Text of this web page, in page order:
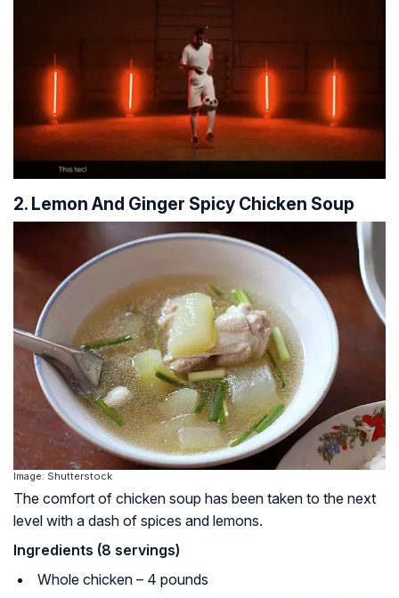
2. Lemon And Ginger Spicy Chicken Soup
Image: Shutterstock
The comfort of chicken soup has been taken to the next
level with a dash of spices and lemons.
Ingredients (8 servings)
Whole chicken – 4 pounds